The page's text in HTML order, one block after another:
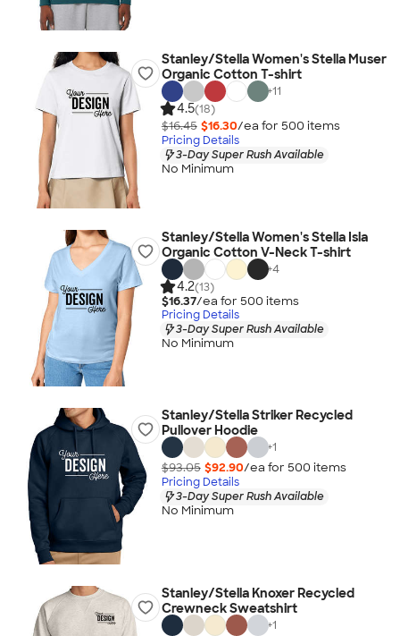
Stanley/Stella Women's Stella Muser
Organic Cotton T-shirt
+11
4.5(18)
$16.45 $16.30/ea for 500 items
Pricing Details
3-Day Super Rush Available
No Minimum
Stanley/Stella Women's Stella Isla
Organic Cotton V-Neck T-shirt
+4
4.2(13)
$16.37/ea for 500 items
Pricing Details
3-Day Super Rush Available
No Minimum
Stanley/Stella Striker Recycled
Pullover Hoodie
+1
$93.05 $92.90/ea for 500 items
Pricing Details
3-Day Super Rush Available
No Minimum
Stanley/Stella Knoxer Recycled
Crewneck Sweatshirt
+1